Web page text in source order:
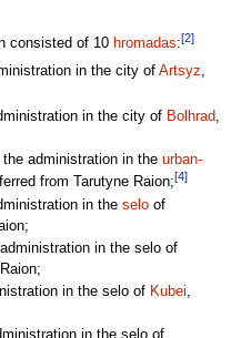
consisted of 10 hromadas:[2]
in the city of Artsyz,
in the city of Bolhrad,
administration in the urban-
from Tarutyne Raion;[4]
in the selo of
in the selo of
in the selo of Kubei,